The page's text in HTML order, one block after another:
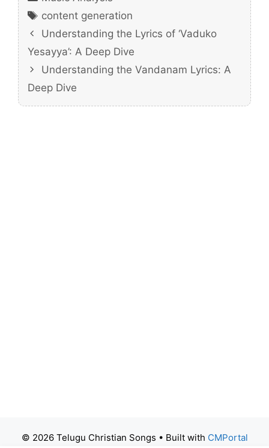
Tags
content generation
Understanding the Lyrics of ‘Vaduko
Yesayya’: A Deep Dive
Understanding the Vandanam Lyrics: A
Deep Dive
© 2026 Telugu Christian Songs • Built with CMPortal